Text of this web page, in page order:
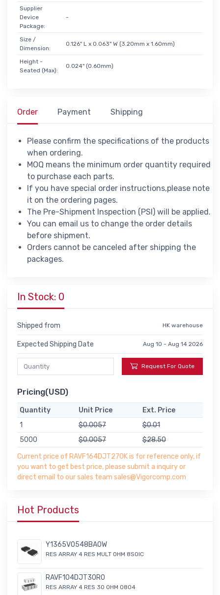
Supplier
Device
Package:
-
Size /
Dimension:
0.126" L x 0.063" W (3.20mm x 1.60mm)
Height -
Seated (Max):
0.024" (0.60mm)
Order Payment Shipping
Please confirm the specifications of the products
when ordering.
MOQ means the minimum order quantity required
to purchase each parts.
If you have special order instructions,please note
it on the ordering pages.
The Pre-Shipment Inspection (PSI) will be applied.
You can email us to change the order details
before shipment.
Orders cannot be canceled after shipping the
packages.
In Stock: 0
Shipped from HK warehouse
Expected Shipping Date Aug 10 - Aug 14 2026
Request For Quote
Pricing(USD)
Quantity Unit Price
Ext. Price
1
$0.0057
$0.01
5000
$0.0057
$28.50
Current price of RAVF164DJT270K is for reference only, if
you want to get best price, please submit a inquiry or
direct email to our sales team sales@Vigorcomp.com
Hot Products
Y1365V0548BA0W
RES ARRAY 4 RES MULT OHM 8SOIC
RAVF104DJT30R0
RES ARRAY 4 RES 30 OHM 0804